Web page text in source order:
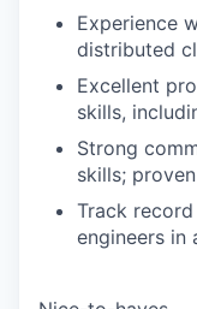
Experience
distributed
Excellent
skills,
Strong
skills;
Track
engineers in